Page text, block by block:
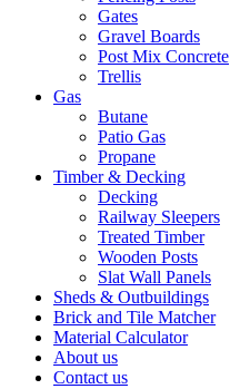
Gates
Gravel Boards
Post Mix Concrete
Trellis
Gas
Butane
Patio Gas
Propane
Timber & Decking
Decking
Railway Sleepers
Treated Timber
Wooden Posts
Slat Wall Panels
Sheds & Outbuildings
Brick and Tile Matcher
Material Calculator
About us
Contact us